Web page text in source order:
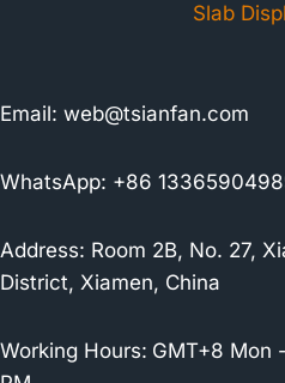
Slab
Email: web@tsianfan.com
WhatsApp: +86
Address: Room 2B, No. 27,
District, Xiamen, China
Working Hours: GMT+8 Mon